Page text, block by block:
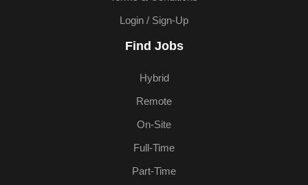
Login / Sign-Up
Find Jobs
Hybrid
Remote
On-Site
Full-Time
Part-Time